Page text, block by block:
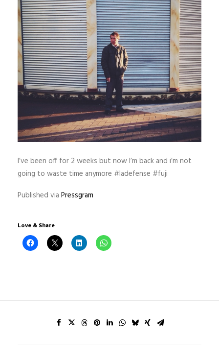
I’ve been off for 2 weeks but now I’m back and i’m not
going to waste time anymore #ladefense #fuji
Published via Pressgram
Love & Share